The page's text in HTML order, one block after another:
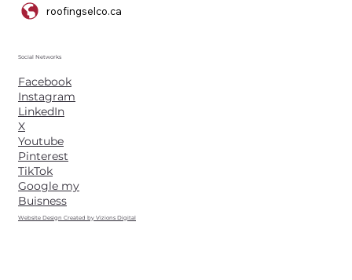
roofingselco.ca
Social Networks
Facebook
Instagram
LinkedIn
X
Youtube
Pinterest
TikTok
Google my
Buisness
Website Design Created by Vizions Digital